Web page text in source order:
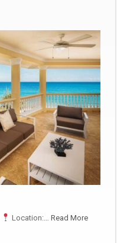
Location:… Read More